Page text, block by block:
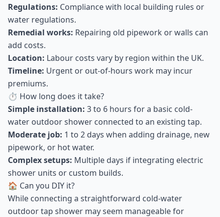
Regulations: Compliance with local building rules or
water regulations.
Remedial works: Repairing old pipework or walls can
add costs.
Location: Labour costs vary by region within the UK.
Timeline: Urgent or out-of-hours work may incur
premiums.
⏱ How long does it take?
Simple installation: 3 to 6 hours for a basic cold-
water outdoor shower connected to an existing tap.
Moderate job: 1 to 2 days when adding drainage, new
pipework, or hot water.
Complex setups: Multiple days if integrating electric
shower units or custom builds.
🏠 Can you DIY it?
While connecting a straightforward cold-water
outdoor tap shower may seem manageable for